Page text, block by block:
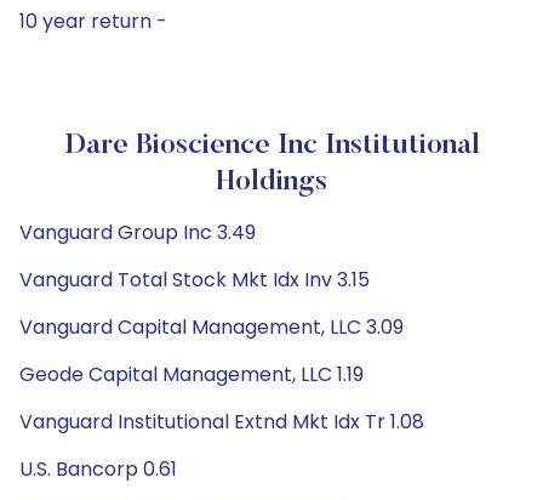
10 year return -
Dare Bioscience Inc Institutional
Holdings
Vanguard Group Inc 3.49
Vanguard Total Stock Mkt Idx Inv 3.15
Vanguard Capital Management, LLC 3.09
Geode Capital Management, LLC 1.19
Vanguard Institutional Extnd Mkt Idx Tr 1.08
U.S. Bancorp 0.61